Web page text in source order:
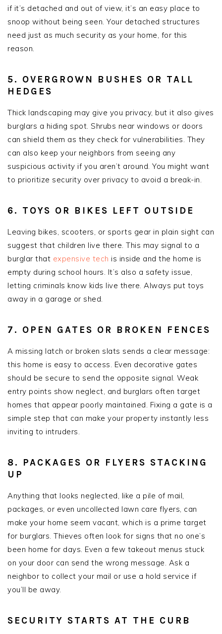
if it’s detached and out of view, it’s an easy place to
snoop without being seen. Your detached structures
need just as much security as your home, for this
reason.
5. OVERGROWN BUSHES OR TALL
HEDGES
Thick landscaping may give you privacy, but it also gives
burglars a hiding spot. Shrubs near windows or doors
can shield them as they check for vulnerabilities. They
can also keep your neighbors from seeing any
suspicious activity if you aren’t around. You might want
to prioritize security over privacy to avoid a break-in.
6. TOYS OR BIKES LEFT OUTSIDE
Leaving bikes, scooters, or sports gear in plain sight can
suggest that children live there. This may signal to a
burglar that expensive tech is inside and the home is
empty during school hours. It’s also a safety issue,
letting criminals know kids live there. Always put toys
away in a garage or shed.
7. OPEN GATES OR BROKEN FENCES
A missing latch or broken slats sends a clear message:
this home is easy to access. Even decorative gates
should be secure to send the opposite signal. Weak
entry points show neglect, and burglars often target
homes that appear poorly maintained. Fixing a gate is a
simple step that can make your property instantly less
inviting to intruders.
8. PACKAGES OR FLYERS STACKING
UP
Anything that looks neglected, like a pile of mail,
packages, or even uncollected lawn care flyers, can
make your home seem vacant, which is a prime target
for burglars. Thieves often look for signs that no one’s
been home for days. Even a few takeout menus stuck
on your door can send the wrong message. Ask a
neighbor to collect your mail or use a hold service if
you’ll be away.
SECURITY STARTS AT THE CURB